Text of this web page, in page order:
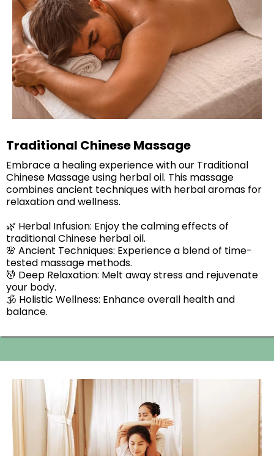
Traditional Chinese Massage
Embrace a healing experience with our Traditional
Chinese Massage using herbal oil. This massage
combines ancient techniques with herbal aromas for
relaxation and wellness.
🌿 Herbal Infusion: Enjoy the calming effects of
traditional Chinese herbal oil.
🌸 Ancient Techniques: Experience a blend of time-
tested massage methods.
💆 Deep Relaxation: Melt away stress and rejuvenate
your body.
🕉️ Holistic Wellness: Enhance overall health and
balance.